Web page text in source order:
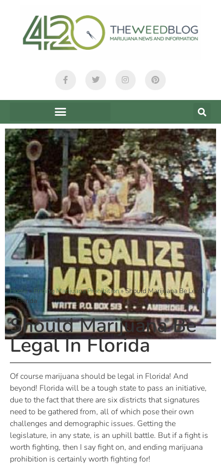
Home» Ending Marijuana Prohibition»Should Marijuana Be Legal
In Florida
Should Marijuana Be
Legal In Florida
Of course marijuana should be legal in Florida! And
beyond! Florida will be a tough state to pass an initiative,
due to the fact that there are six districts that signatures
need to be gathered from, all of which pose their own
challenges and demographic issues. Getting the
legislature, in any state, is an uphill battle. But if a fight is
worth fighting, then I say fight on, and ending marijuana
prohibition is certainly worth fighting for!